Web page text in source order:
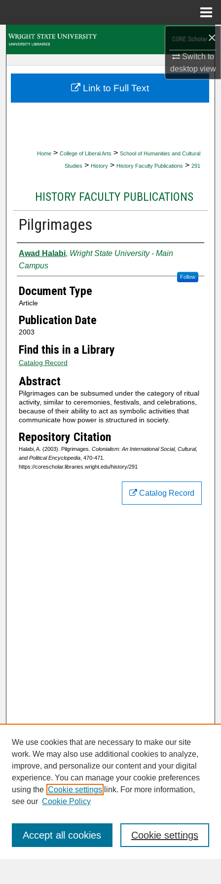
×
Switch to
desktopview
My Account
Home > College of Liberal Arts > School of Humanities and Cultural
Studies > History > History Faculty Publications > 291
HISTORY FACULTY PUBLICATIONS
Pilgrimages
Authors
Awad Halabi, Wright State University - Main
Campus
Follow
Document Type
Article
Publication Date
2003
Find this in a Library
Catalog Record
Abstract
Pilgrimages can be subsumed under the category of ritual
activity, similar to ceremonies, festivals, and celebrations,
because of their ability to act as symbolic activities that
communicate how power is structured in society.
Repository Citation
Halabi, A. (2003). Pilgrimages. Colonialism: An International Social, Cultural,
and Political Encyclopedia, 470-471.
https://corescholar.libraries.wright.edu/history/291
Link to Full Text
Catalog Record
SEARCH
Enter search terms:
We use cookies that are necessary to make our site
work. We may also use additional cookies to analyze,
improve, and personalize our content and your digital
experience. You can manage your cookie preferences
using the Cookie settings link. For more information,
see our Cookie Policy
Cookie settings
Accept all cookies